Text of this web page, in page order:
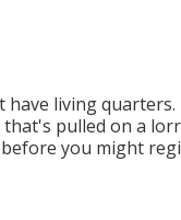
living
pulled on a
you might